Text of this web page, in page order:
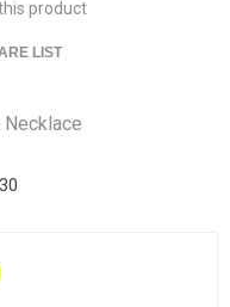
product
LIST